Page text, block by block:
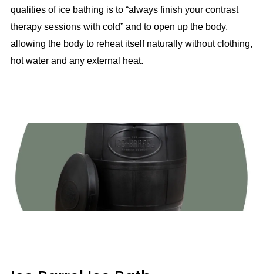
qualities of ice bathing is to “always finish your contrast
therapy sessions with cold” and to open up the body,
allowing the body to reheat itself naturally without clothing,
hot water and any external heat.